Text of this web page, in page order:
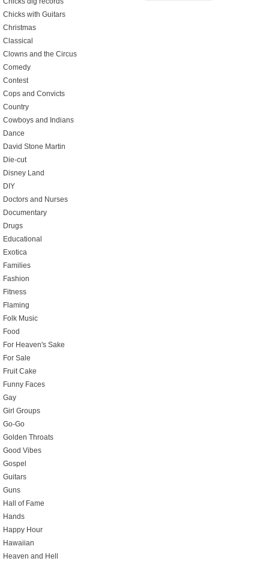
Chicks with Guitars
Christmas
Classical
Clowns and the Circus
Comedy
Contest
Cops and Convicts
Country
Cowboys and Indians
Dance
David Stone Martin
Die-cut
Disney Land
DIY
Doctors and Nurses
Documentary
Drugs
Educational
Exotica
Families
Fashion
Fitness
Flaming
Folk Music
Food
For Heaven's Sake
For Sale
Fruit Cake
Funny Faces
Gay
Girl Groups
Go-Go
Golden Throats
Good Vibes
Gospel
Guitars
Guns
Hall of Fame
Hands
Happy Hour
Hawaiian
Heaven and Hell